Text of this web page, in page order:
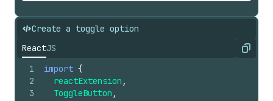
Create a toggle option
ReactJS Copy
1
2
3
import {
reactExtension ,
ToggleButton ,